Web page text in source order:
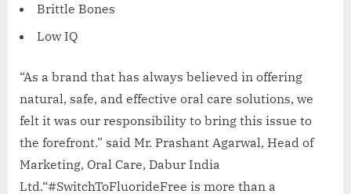
Brittle Bones
Low IQ
“As a brand that has always believed in offering
natural, safe, and effective oral care solutions, we
felt it was our responsibility to bring this issue to
the forefront.” said Mr. Prashant Agarwal, Head of
Marketing, Oral Care, Dabur India
Ltd.“#SwitchToFluorideFree is more than a